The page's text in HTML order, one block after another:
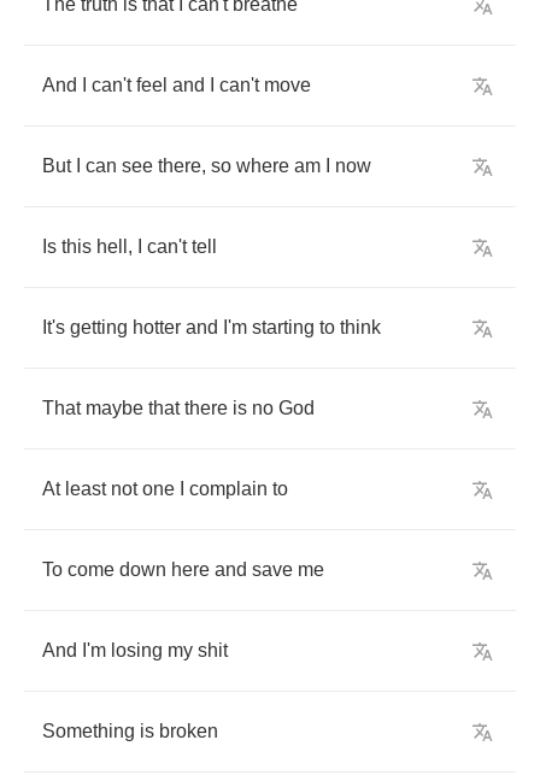
The truth is that can't breathe
And can't feel and can't move
But can see there, so where am now
Is this hell , can't tell
It's getting hotter and I'm starting to think
That maybe that there is no God
At least not one complain to
To come down here and save me
And I'm losing my shit
Something is broken